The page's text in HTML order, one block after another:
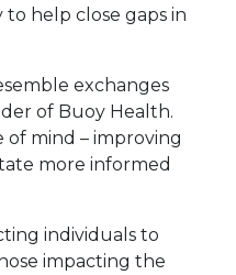
help close gaps in
exchanges
of Buoy Health.
mind – improving
more informed
individuals to
impacting the